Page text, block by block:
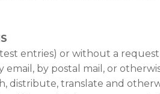
entries) or without a
by postal mail, or
distribute, translate and